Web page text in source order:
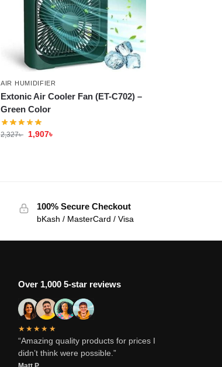
AIR HUMIDIFIER
Extonic Air Cooler Fan (ET-C702) –
Green Color
2,327৳ 1,907৳
100% Secure Checkout
bKash / MasterCard / Visa
Over 1,000 5-star reviews
★★★★★
“Amazing quality products for prices I
didn’t think were possible.”